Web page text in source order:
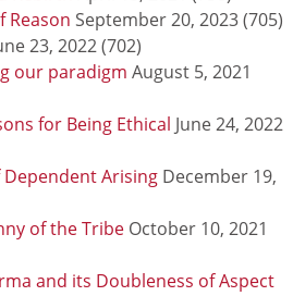
Reason September 20, 2023(705)
23, 2022(702)
our paradigm August 5, 2021
for Being Ethical June 24, 2022
Arising December 19,
of the Tribe October 10, 2021
and its Doubleness of Aspect